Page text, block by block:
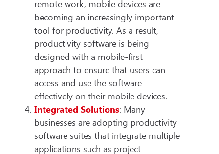
remote work, mobile devices are
becoming an increasingly important
tool for productivity. As a result,
productivity software is being
designed with a mobile-first
approach to ensure that users can
access and use the software
effectively on their mobile devices.
Integrated Solutions: Many
businesses are adopting productivity
software suites that integrate multiple
applications such as project